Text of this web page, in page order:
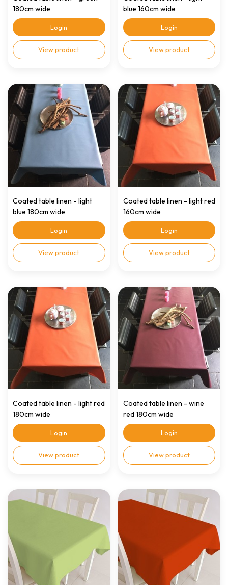
180cm wide
Login
View product
blue 160cm wide
Login
View product
Coated table linen - light
blue 180cm wide
Login
View product
Coated table linen - light red
160cm wide
Login
View product
Coated table linen - light red
180cm wide
Login
View product
Coated table linen - wine
red 180cm wide
Login
View product